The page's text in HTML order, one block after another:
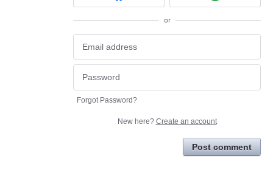
or
Forgot Password?
New here? Create an account
Post comment